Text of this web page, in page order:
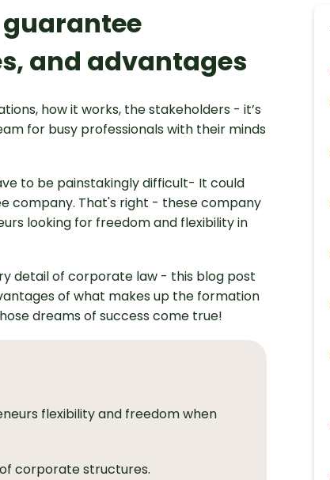
and advantages
how it works, the stakeholders - it’s
for busy professionals with their minds
to be painstakingly difficult- It could
company. That's right - these company
looking for freedom and flexibility in
detail of corporate law - this blog post
of what makes up the formation
dreams of success come true!
flexibility and freedom when
corporate structures.